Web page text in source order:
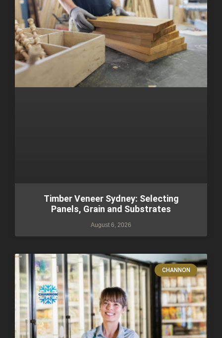
Timber Veneer Sydney: Selecting
Panels, Grain and Substrates
August 6, 2026
CHANNON